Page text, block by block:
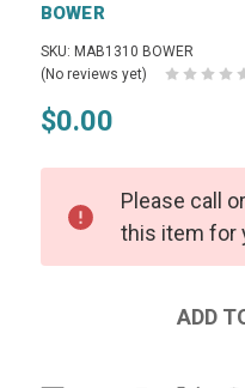
BOWER
SKU: MAB1310 BOWER
(No reviews yet)
$0.00
Please call
this item for